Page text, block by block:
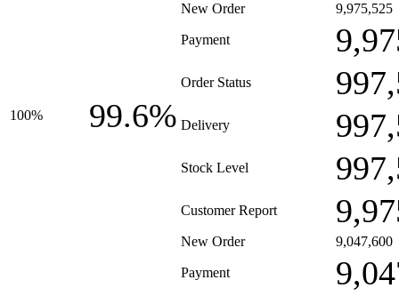
100% 99.6%
New Order 9,975,525
Payment
Order Status
Delivery
Stock Level
Customer Report
New Order 9,047,600
Payment